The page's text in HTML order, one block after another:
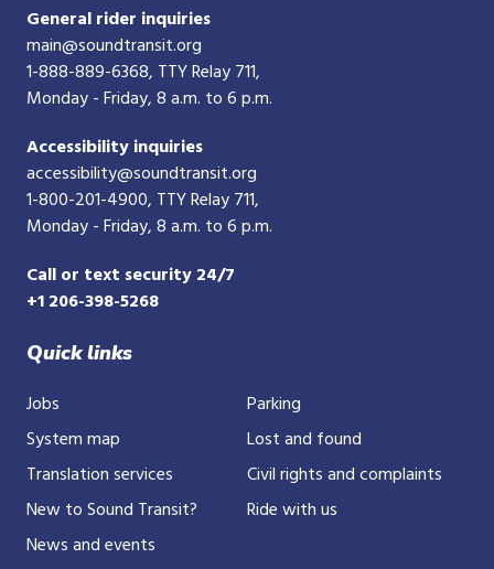
General rider inquiries
main@soundtransit.org
1-888-889-6368, TTY Relay 711,
Monday - Friday, 8 a.m. to 6 p.m.
Accessibility inquiries
accessibility@soundtransit.org
1-800-201-4900, TTY Relay 711,
Monday - Friday, 8 a.m. to 6 p.m.
Call or text security 24/7
+1 206-398-5268
Quick links
Jobs
System map
Translation services
New to Sound Transit?
News and events
Parking
Lost and found
Civil rights and complaints
Ride with us